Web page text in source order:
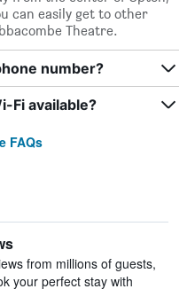
can easily get to other
Theatre.
number?
Fi available?
FAQs
from millions of guests,
your perfect stay with